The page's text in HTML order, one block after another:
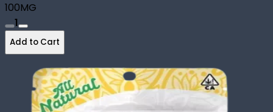
100MG
1
Add to Cart